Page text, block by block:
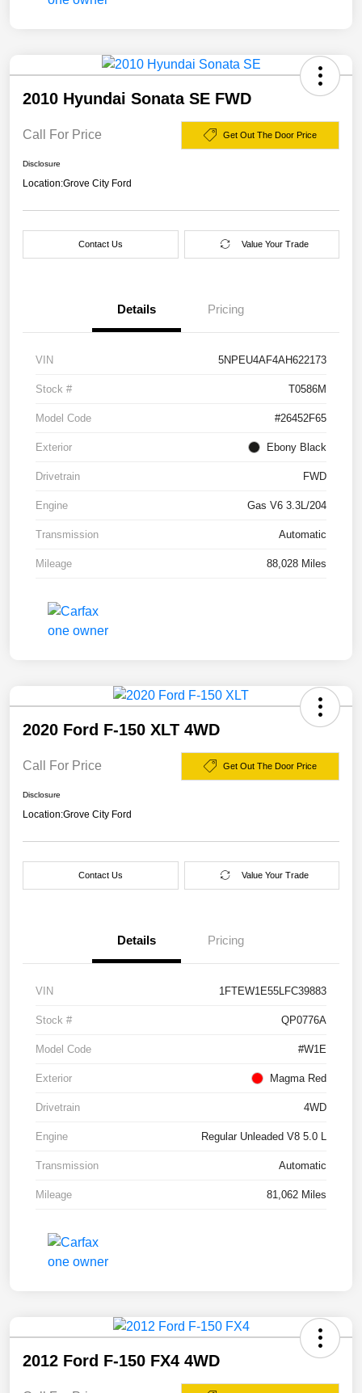
2010 Hyundai Sonata SE FWD
Call For Price Get Out The Door Price
Disclosure
Location:Grove City Ford
Contact Us Value Your Trade
Details Pricing
VIN 5NPEU4AF4AH622173
Stock # T0586M
Model Code #26452F65
Exterior Ebony Black
Drivetrain FWD
Engine Gas V6 3.3L/204
Transmission Automatic
Mileage 88,028 Miles
2020 Ford F-150 XLT 4WD
Call For Price Get Out The Door Price
Disclosure
Location:Grove City Ford
Contact Us Value Your Trade
Details Pricing
VIN 1FTEW1E55LFC39883
Stock # QP0776A
Model Code #W1E
Exterior Magma Red
Drivetrain 4WD
Engine Regular Unleaded V8 5.0 L
Transmission Automatic
Mileage 81,062 Miles
2012 Ford F-150 FX4 4WD